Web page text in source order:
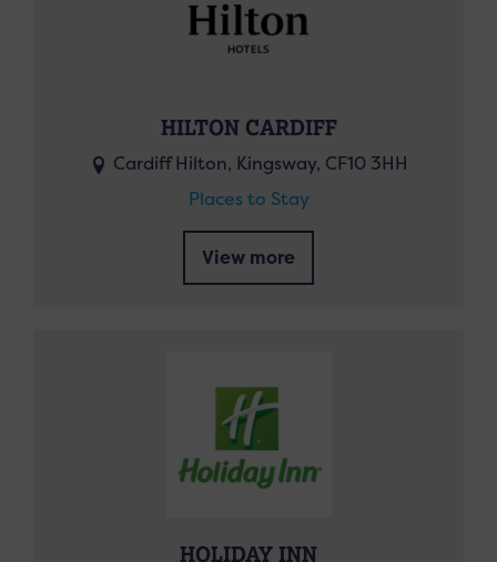
HILTON CARDIFF
Cardiff Hilton, Kingsway, CF10 3HH
Places to Stay
View more
HOLIDAY INN